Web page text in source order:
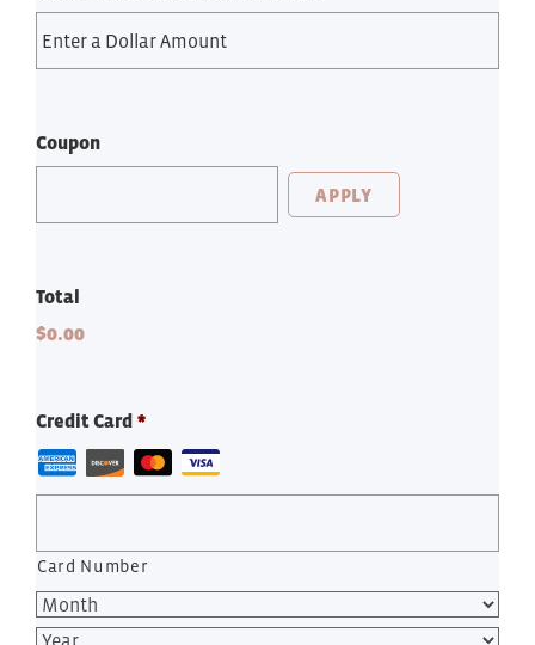
Coupon
Total
$0.00
Credit Card *
Card Number